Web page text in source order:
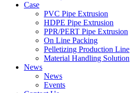
Case
PVC Pipe Extrusion
HDPE Pipe Extrusion
PPR/PERT Pipe Extrusion
On Line Packing
Pelletizing Production Line
Material Handling Solution
News
News
Events